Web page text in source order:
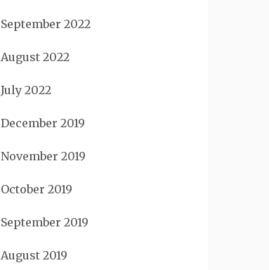
September 2022
August 2022
July 2022
December 2019
November 2019
October 2019
September 2019
August 2019